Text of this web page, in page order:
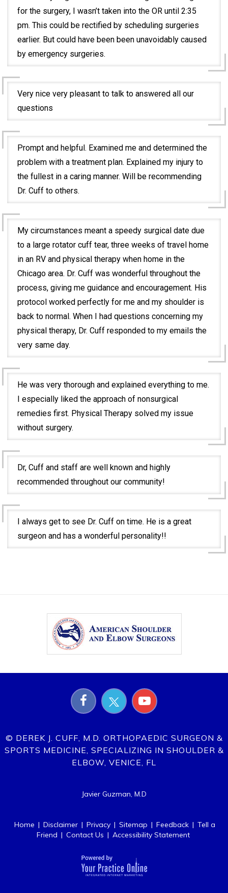
for the surgery, I wasn’t taken into the OR until 2:35
pm. This could be rectified by scheduling surgeries
earlier. But could have been been unavoidably caused
by emergency surgeries.
Very nice very pleasant to talk to answered all our
questions
Prompt and helpful. Examined me and determined the
problem with a treatment plan. Explained my injury to
the fullest in a caring manner. Will be recommending
Dr. Cuff to others.
My circumstances meant a speedy surgical date due
to a large rotator cuff tear, three weeks of travel home
in an RV and physical therapy when home in the
Chicago area. Dr. Cuff was wonderful throughout the
process, giving me guidance and encouragement. His
protocol worked perfectly for me and my shoulder is
back to normal. When I had questions concerning my
physical therapy, Dr. Cuff responded to my emails the
very same day.
He was very thorough and explained everything to me.
I especially liked the approach of nonsurgical
remedies first. Physical Therapy solved my issue
without surgery.
Dr, Cuff and staff are well known and highly
recommended throughout our community!
I always get to see Dr. Cuff on time. He is a great
surgeon and has a wonderful personality!!
© DEREK J. CUFF, M.D. ORTHOPAEDIC SURGEON &
SPORTS MEDICINE, SPECIALIZING IN SHOULDER &
ELBOW, VENICE, FL
Javier Guzman, M.D
Home | Disclaimer | Privacy | Sitemap | Feedback | Tell a
Friend | Contact Us | Accessibility Statement